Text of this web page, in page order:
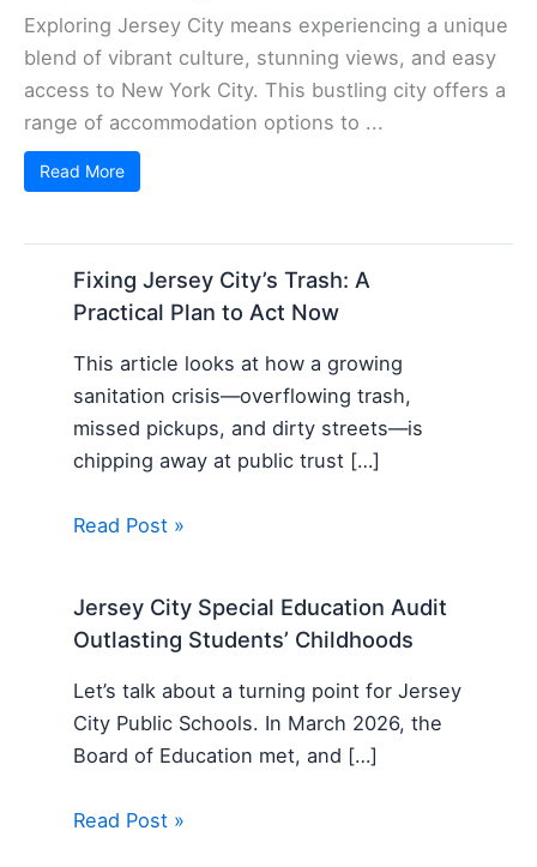
Exploring Jersey City means experiencing a unique
blend of vibrant culture, stunning views, and easy
access to New York City. This bustling city offers a
range of accommodation options to ...
Read More
Fixing Jersey City’s Trash: A
Practical Plan to Act Now
This article looks at how a growing
sanitation crisis—overflowing trash,
missed pickups, and dirty streets—is
chipping away at public trust […]
Read Post »
Jersey City Special Education Audit
Outlasting Students’ Childhoods
Let’s talk about a turning point for Jersey
City Public Schools. In March 2026, the
Board of Education met, and […]
Read Post »